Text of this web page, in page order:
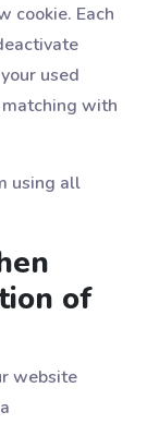
cookie. Each
used
with
using all
of
website